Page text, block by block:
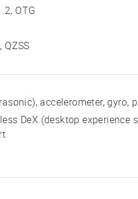
OTG
QZSS
accelerometer, gyro,
DeX (desktop experience